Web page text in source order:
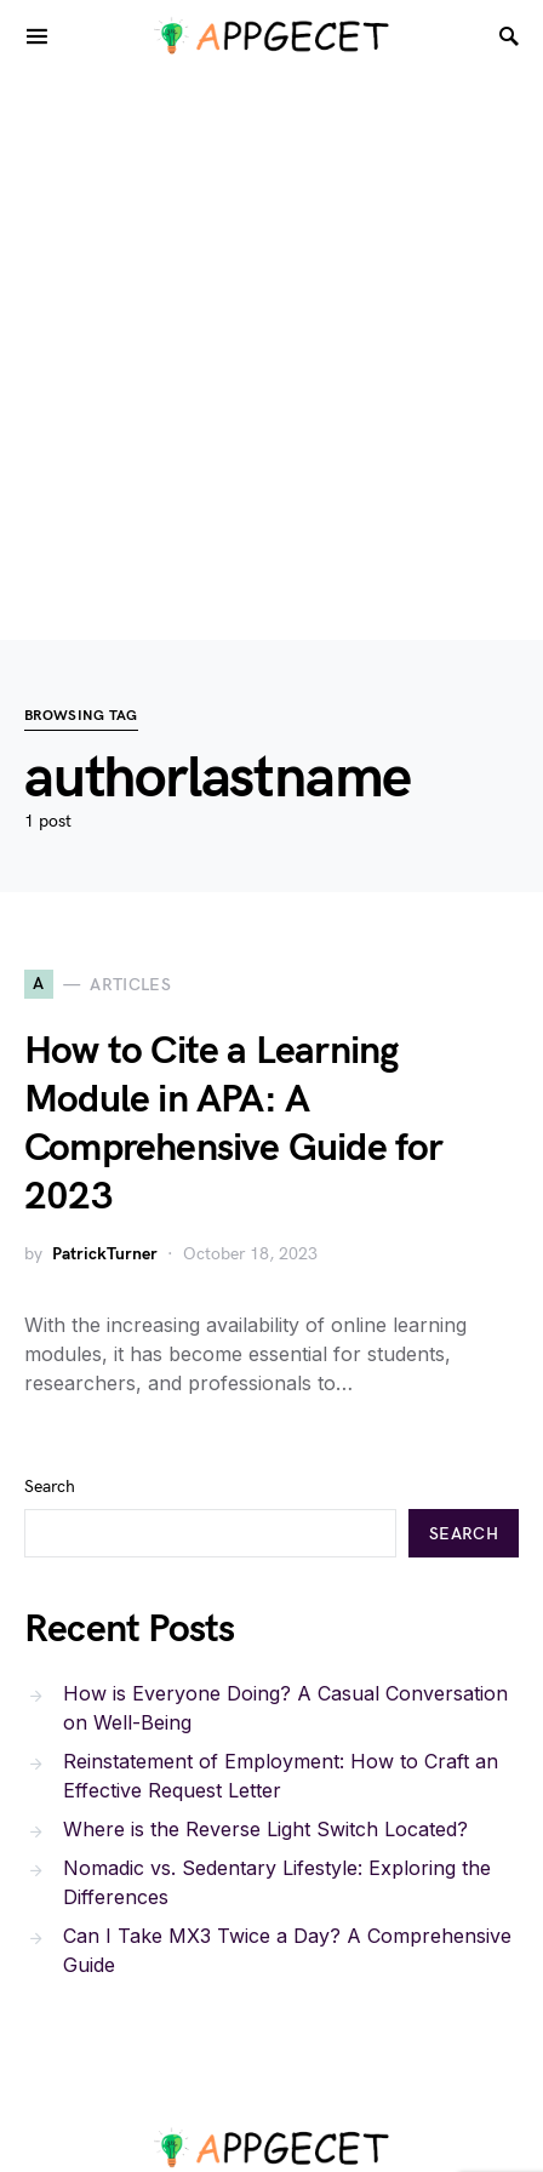
BROWSING TAG
authorlastname
1 post
A ARTICLES
How to Cite a Learning
Module in APA: A
Comprehensive Guide for
2023
by PatrickTurner October 18, 2023
With the increasing availability of online learning
modules, it has become essential for students,
researchers, and professionals to…
Search
SEARCH
Recent Posts
How is Everyone Doing? A Casual Conversation
on Well-Being
Reinstatement of Employment: How to Craft an
Effective Request Letter
Where is the Reverse Light Switch Located?
Nomadic vs. Sedentary Lifestyle: Exploring the
Differences
Can I Take MX3 Twice a Day? A Comprehensive
Guide